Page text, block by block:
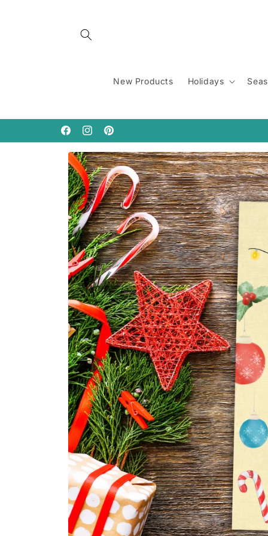
New Products Holidays
FacebookInstagramPinterest
Skip to
product
information